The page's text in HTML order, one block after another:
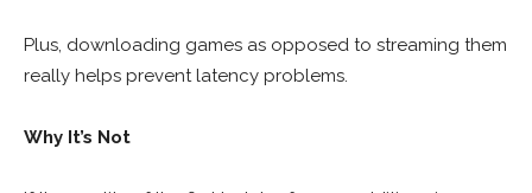
Plus, downloading games as opposed to streaming them
really helps prevent latency problems.
Why It’s Not